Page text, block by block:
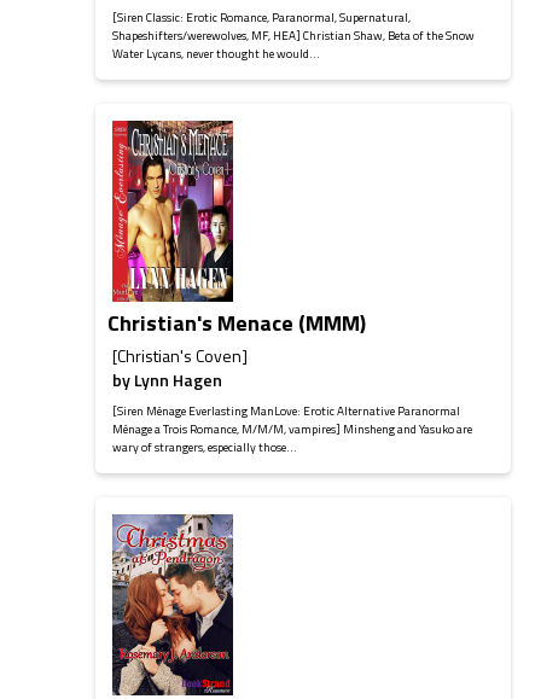
[Siren Classic: Erotic Romance, Paranormal, Supernatural,
Shapeshifters/werewolves, MF, HEA] Christian Shaw, Beta of the Snow
Water Lycans, never thought he would...
Christian's Menace (MMM)
[Christian's Coven]
byLynn Hagen
[Siren Ménage Everlasting ManLove: Erotic Alternative Paranormal
Ménage a Trois Romance, M/M/M, vampires] Minsheng and Yasuko are
wary of strangers, especially those...